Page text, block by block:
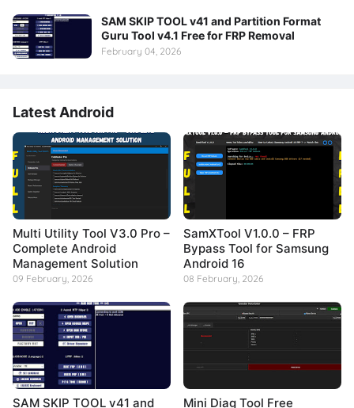
SAM SKIP TOOL v41 and Partition Format
Guru Tool v4.1 Free for FRP Removal
February 04, 2026
Latest Android
Multi Utility Tool V3.0 Pro –
Complete Android
Management Solution
09 February, 2026
SamXTool V1.0.0 – FRP
Bypass Tool for Samsung
Android 16
08 February, 2026
SAM SKIP TOOL v41 and Mini Diag Tool Free